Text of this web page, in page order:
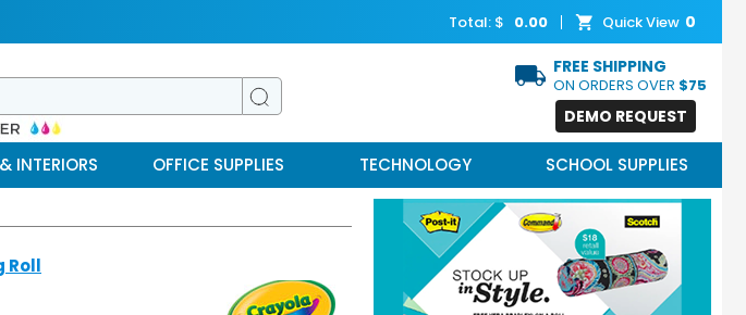
Quick View 0
Total: $ 0.00
FREE SHIPPING
ON ORDERS OVER $75
DEMO REQUEST
INTERIORS OFFICE SUPPLIES TECHNOLOGY SCHOOL SUPPLIES
Roll